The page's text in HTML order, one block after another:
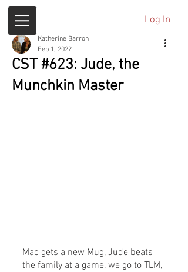
Log In
CST #623: Jude, the
Munchkin Master
Katherine Barron
Feb 1, 2022
Mac gets a new Mug, Jude beats
the family at a game, we go to TLM,